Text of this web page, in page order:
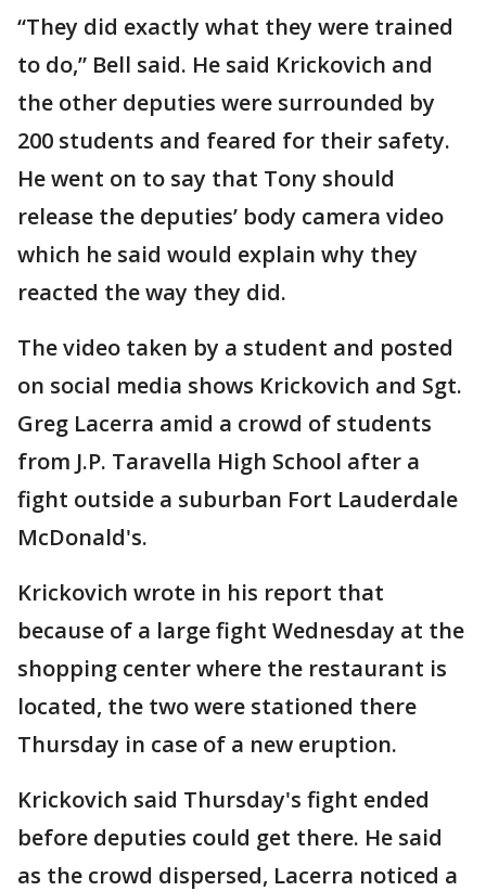
“They did exactly what they were trained
to do,” Bell said. He said Krickovich and
the other deputies were surrounded by
200 students and feared for their safety.
He went on to say that Tony should
release the deputies’ body camera video
which he said would explain why they
reacted the way they did.
The video taken by a student and posted
on social media shows Krickovich and Sgt.
Greg Lacerra amid a crowd of students
from J.P. Taravella High School after a
fight outside a suburban Fort Lauderdale
McDonald's.
Krickovich wrote in his report that
because of a large fight Wednesday at the
shopping center where the restaurant is
located, the two were stationed there
Thursday in case of a new eruption.
Krickovich said Thursday's fight ended
before deputies could get there. He said
as the crowd dispersed, Lacerra noticed a